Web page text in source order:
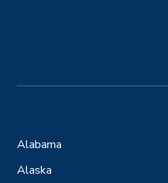
Alabama
Alaska